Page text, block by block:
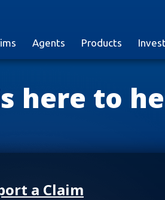
Agents Products
here to
a Claim